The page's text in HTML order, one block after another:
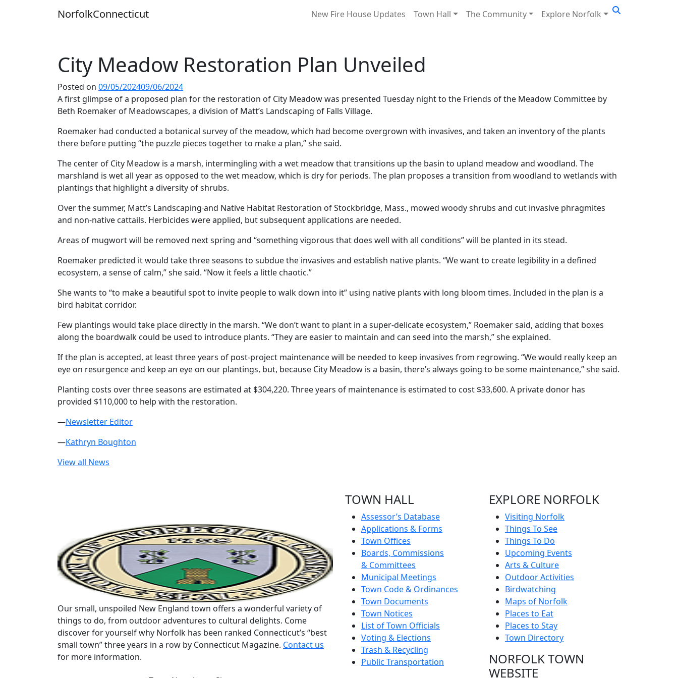
NorfolkConnecticut New Fire House Updates Town Hall The Community Explore Norfolk
City Meadow Restoration Plan Unveiled
Posted on 09/05/202409/06/2024
A first glimpse of a proposed plan for the restoration of City Meadow was presented Tuesday night to the Friends of the Meadow Committee by
Beth Roemaker of Meadowscapes, a division of Matt’s Landscaping of Falls Village.
Roemaker had conducted a botanical survey of the meadow, which had become overgrown with invasives, and taken an inventory of the plants
there before putting “the puzzle pieces together to make a plan,” she said.
The center of City Meadow is a marsh, intermingling with a wet meadow that transitions up the basin to upland meadow and woodland. The
marshland is wet all year as opposed to the wet meadow, which is dry for periods. The plan proposes a transition from woodland to wetlands with
plantings that highlight a diversity of shrubs.
Over the summer, Matt’s Landscaping and Native Habitat Restoration of Stockbridge, Mass., mowed woody shrubs and cut invasive phragmites
and non-native cattails. Herbicides were applied, but subsequent applications are needed.
Areas of mugwort will be removed next spring and “something vigorous that does well with all conditions” will be planted in its stead.
Roemaker predicted it would take three seasons to subdue the invasives and establish native plants. “We want to create legibility in a defined
ecosystem, a sense of calm,” she said. “Now it feels a little chaotic.”
She wants to “to make a beautiful spot to invite people to walk down into it” using native plants with long bloom times. Included in the plan is a
bird habitat corridor.
Few plantings would take place directly in the marsh. “We don’t want to plant in a super-delicate ecosystem,” Roemaker said, adding that boxes
along the boardwalk could be used to introduce plants. “They are easier to maintain and can seed into the marsh,” she explained.
If the plan is accepted, at least three years of post-project maintenance will be needed to keep invasives from regrowing. “We would really keep an
eye on resurgence and keep an eye on our plantings, but, because City Meadow is a basin, there’s always going to be some maintenance,” she said.
Planting costs over three seasons are estimated at $304,220. Three years of maintenance is estimated to cost $33,600. A private donor has
provided $110,000 to help with the restoration.
—Newsletter Editor
—Kathryn Boughton
View all News
Our small, unspoiled New England town offers a wonderful variety of
things to do, from outdoor adventures to cultural delights. Come
discover for yourself why Norfolk has been ranked Connecticut’s “best
small town” three years in a row by Connecticut Magazine. Contact us
for more information.
TOWN HALL
Assessor’s Database
Applications & Forms
Town Offices
Boards, Commissions
& Committees
Municipal Meetings
Town Code & Ordinances
Town Documents
Town Notices
List of Town Officials
Voting & Elections
Trash & Recycling
Public Transportation
EXPLORE NORFOLK
Visiting Norfolk
Things To See
Things To Do
Upcoming Events
Arts & Culture
Outdoor Activities
Birdwatching
Maps of Norfolk
Places to Eat
Places to Stay
Town Directory
NORFOLK TOWN
WEBSITE